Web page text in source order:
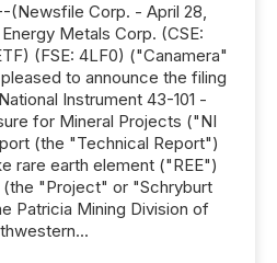
(Newsfile Corp. - April 28,
Metals Corp. (CSE:
(FSE: 4LF0) ("Canamera"
to announce the filing
Instrument 43-101 -
for Mineral Projects ("NI
(the "Technical Report")
rare earth element ("REE")
"Project" or "Schryburt
Patricia Mining Division of